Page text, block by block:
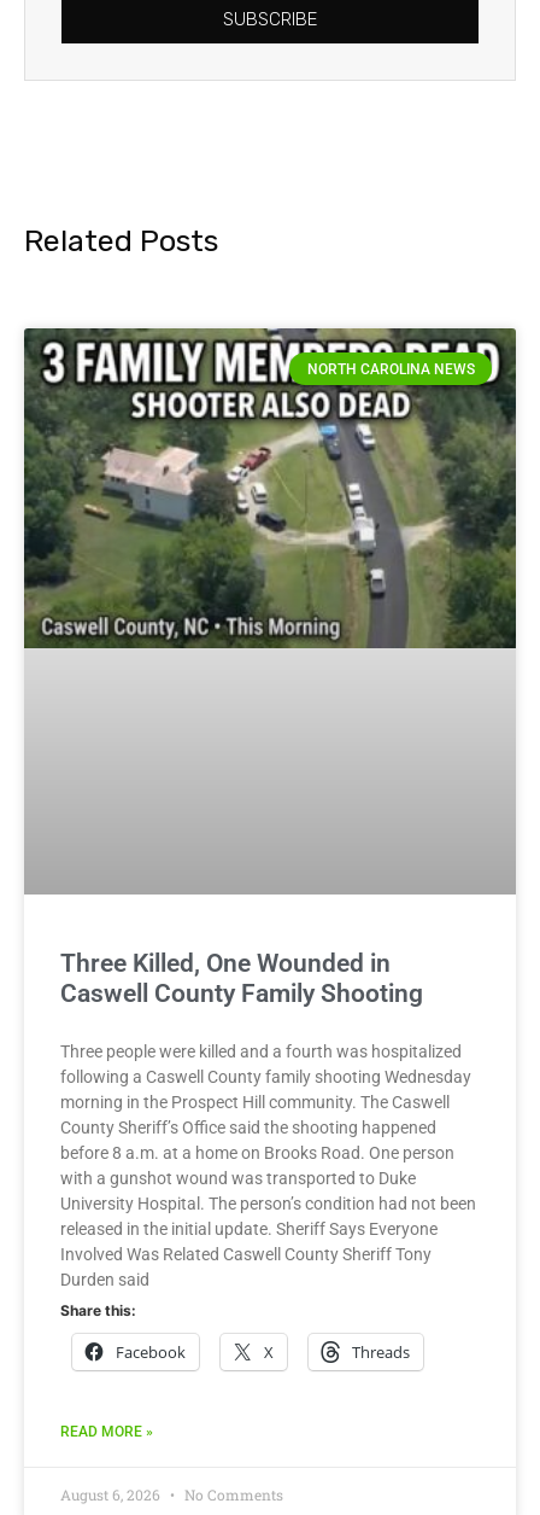
SUBSCRIBE
Related Posts
NORTH CAROLINA NEWS
Three Killed, One Wounded in
Caswell County Family Shooting
Three people were killed and a fourth was hospitalized
following a Caswell County family shooting Wednesday
morning in the Prospect Hill community. The Caswell
County Sheriff’s Office said the shooting happened
before 8 a.m. at a home on Brooks Road. One person
with a gunshot wound was transported to Duke
University Hospital. The person’s condition had not been
released in the initial update. Sheriff Says Everyone
Involved Was Related Caswell County Sheriff Tony
Durden said
Share this:
Facebook X Threads
READ MORE »
August 6, 2026 No Comments